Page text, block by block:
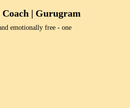
| Gurugram
emotionally free - one